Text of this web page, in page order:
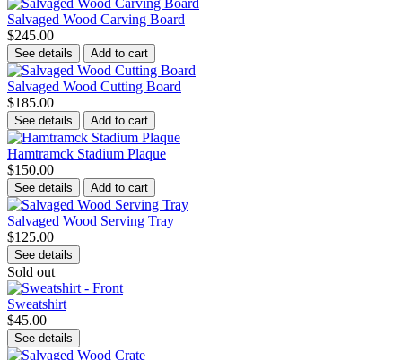
Salvaged Wood Carving Board
$245.00
See details Add to cart
Salvaged Wood Cutting Board
$185.00
See details Add to cart
Hamtramck Stadium Plaque
$150.00
See details Add to cart
Salvaged Wood Serving Tray
$125.00
See details
Sold out
Sweatshirt
$45.00
See details